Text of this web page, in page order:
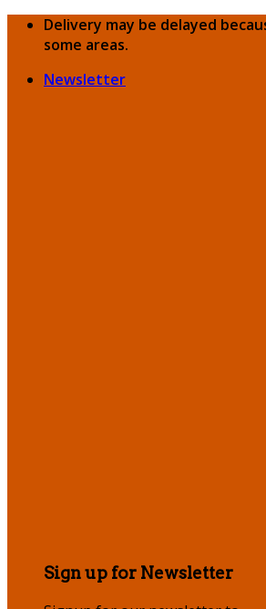
Skip Delivery may be delayed
some areas.
Newsletter
Sign up for Newsletter